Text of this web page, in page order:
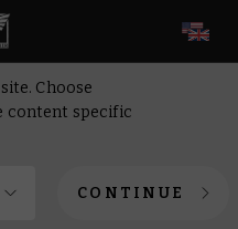
Choose
content specific
CONTINUE